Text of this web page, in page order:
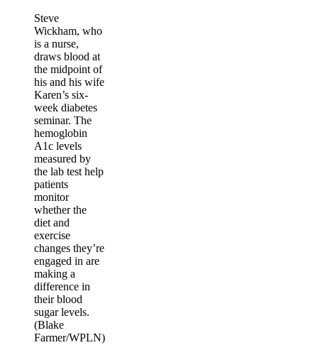
Steve
Wickham, who
is a nurse,
draws blood at
the midpoint of
his and his wife
Karen’s six-
week diabetes
seminar. The
hemoglobin
A1c levels
measured by
the lab test help
patients
monitor
whether the
diet and
exercise
changes they’re
engaged in are
making a
difference in
their blood
sugar levels.
(Blake
Farmer/WPLN)